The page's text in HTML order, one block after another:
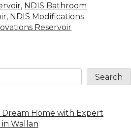
, NDIS Bathroom
, NDIS Modifications
Reservoir
Search
Home with Expert
Wallan